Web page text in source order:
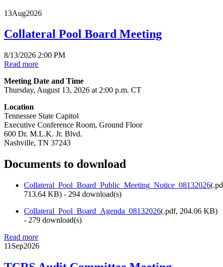
13Aug2026
Collateral Pool Board Meeting
8/13/2026 2:00 PM
Read more
Meeting Date and Time
Thursday, August 13, 2026 at 2:00 p.m. CT
Location
Tennessee State Capitol
Executive Conference Room, Ground Floor
600 Dr. M.L.K. Jr. Blvd.
Nashville, TN 37243
Documents to download
Collateral_Pool_Board_Public_Meeting_Notice_08132026(
713.64 KB) - 294 download(s)
Collateral_Pool_Board_Agenda_08132026(.pdf, 204.06 KB)
- 279 download(s)
Read more
11 Sep2026